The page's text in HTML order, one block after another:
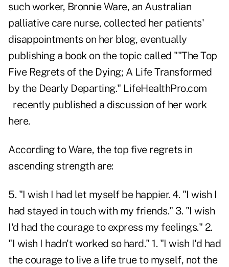
such worker, Bronnie Ware, an Australian
palliative care nurse, collected her patients'
disappointments on her blog, eventually
publishing a book on the topic called ""The Top
Five Regrets of the Dying; A Life Transformed
by the Dearly Departing." LifeHealthPro.com
recently published a discussion of her work
here.
According to Ware, the top five regrets in
ascending strength are:
5. "I wish I had let myself be happier. 4. "I wish I
had stayed in touch with my friends." 3. "I wish
I'd had the courage to express my feelings." 2.
"I wish I hadn't worked so hard." 1. "I wish I'd had
the courage to live a life true to myself, not the